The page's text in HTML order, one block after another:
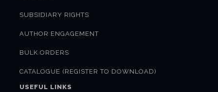
SUBSIDIARY RIGHTS
AUTHOR ENGAGEMENT
BULK ORDERS
CATALOGUE (REGISTER TO DOWNLOAD)
USEFUL LINKS